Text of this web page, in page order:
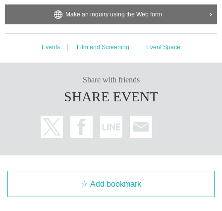
Make an inquiry using the Web form
Events Film and Screening Event Space
Share with friends
SHARE EVENT
Add bookmark